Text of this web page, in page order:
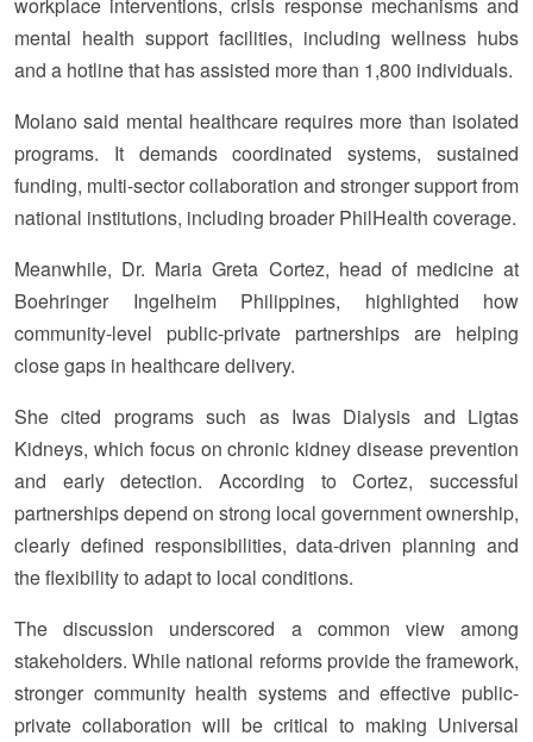
workplace interventions, crisis response mechanisms and
mental health support facilities, including wellness hubs
and a hotline that has assisted more than 1,800 individuals.
Molano said mental healthcare requires more than isolated
programs. It demands coordinated systems, sustained
funding, multi-sector collaboration and stronger support from
national institutions, including broader PhilHealth coverage.
Meanwhile, Dr. Maria Greta Cortez, head of medicine at
Boehringer Ingelheim Philippines, highlighted how
community-level public-private partnerships are helping
close gaps in healthcare delivery.
She cited programs such as Iwas Dialysis and Ligtas
Kidneys, which focus on chronic kidney disease prevention
and early detection. According to Cortez, successful
partnerships depend on strong local government ownership,
clearly defined responsibilities, data-driven planning and
the flexibility to adapt to local conditions.
The discussion underscored a common view among
stakeholders. While national reforms provide the framework,
stronger community health systems and effective public-
private collaboration will be critical to making Universal